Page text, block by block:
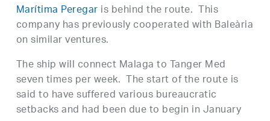
Marítima Peregaris behind the route. This
company has previously cooperated with Baleària
on similar ventures.
The ship will connect Malaga to Tanger Med
seven times per week. The start of the route is
said to have suffered various bureaucratic
setbacks and had been due to begin in January